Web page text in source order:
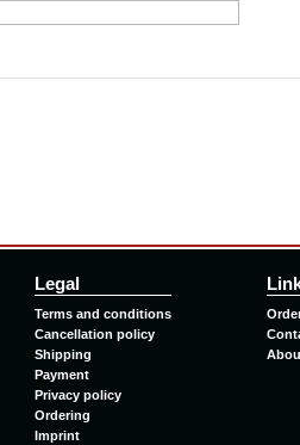
Legal
Terms and conditions
Cancellation policy
Shipping
Payment
Privacy policy
Ordering
Imprint